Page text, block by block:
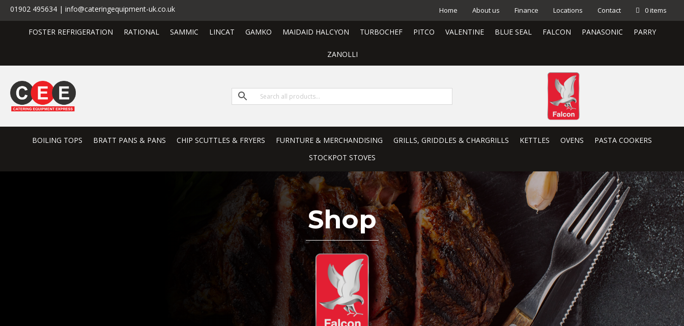
01902 495634 | info@cateringequipment-uk.co.uk Home About us Finance Locations Contact 0 items
FOSTER REFRIGERATION RATIONAL SAMMIC LINCAT GAMKO MAIDAID HALCYON TURBOCHEF PITCO VALENTINE BLUE SEAL FALCON PANASONIC PARRY
ZANOLLI
BOILING TOPS BRATT PANS & PANS CHIP SCUTTLES & FRYERS FURNTURE & MERCHANDISING GRILLS, GRIDDLES & CHARGRILLS KETTLES OVENS
PASTA COOKERS
STOCKPOT STOVES
Shop